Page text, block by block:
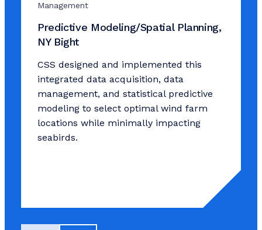
Management
Predictive Modeling/Spatial Planning,
NY Bight
CSS designed and implemented this
integrated data acquisition, data
management, and statistical predictive
modeling to select optimal wind farm
locations while minimally impacting
seabirds.